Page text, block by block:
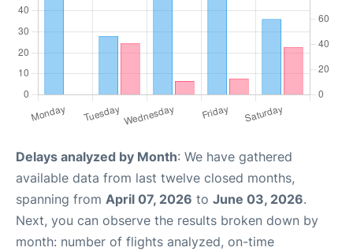
Delays analyzed by Month: We have gathered
available data from last twelve closed months,
spanning from April 07, 2026 to June 03, 2026.
Next, you can observe the results broken down by
month: number of flights analyzed, on-time